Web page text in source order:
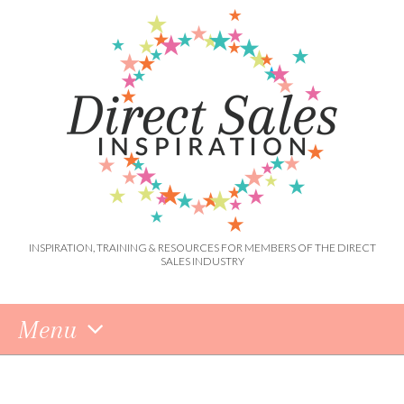
INSPIRATION, TRAINING & RESOURCES FOR MEMBERS OF THE DIRECT
SALES INDUSTRY
Menu